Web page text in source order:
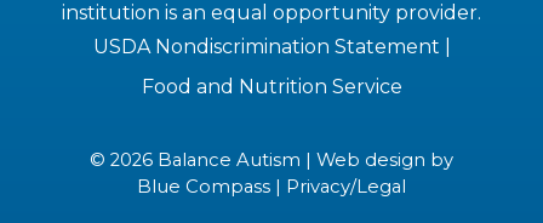
institution is an equal opportunity provider.
USDA Nondiscrimination Statement
Food and Nutrition Service
© 2026 Balance Autism | Web design by
Blue Compass | Privacy/Legal